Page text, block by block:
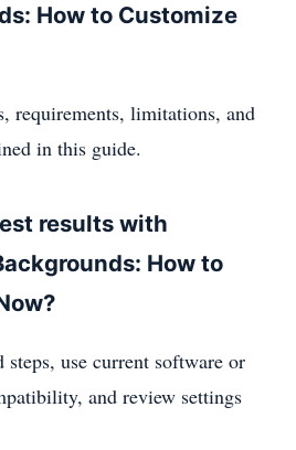
How to Customize
requirements, limitations, and
in this guide.
results with
How to
use current software or
and review settings